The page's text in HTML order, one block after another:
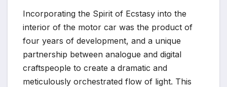
Incorporating the Spirit of Ecstasy into the
interior of the motor car was the product of
four years of development, and a unique
partnership between analogue and digital
craftspeople to create a dramatic and
meticulously orchestrated flow of light. This